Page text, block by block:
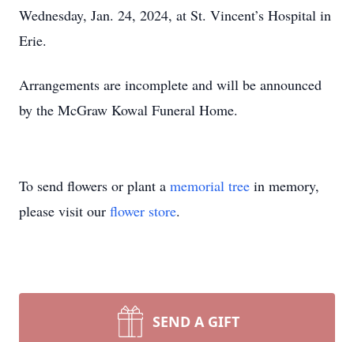
Wednesday, Jan. 24, 2024, at St. Vincent’s Hospital in
Erie.
Arrangements are incomplete and will be announced
by the McGraw Kowal Funeral Home.
To send flowers or plant a memorial tree in memory,
please visit our flower store.
SEND A GIFT